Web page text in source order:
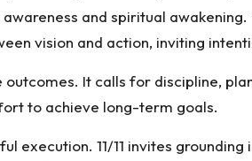
and spiritual
vision and action, inviting
It calls for discipline,
to achieve long-term goals.
execution. 11/11 invites